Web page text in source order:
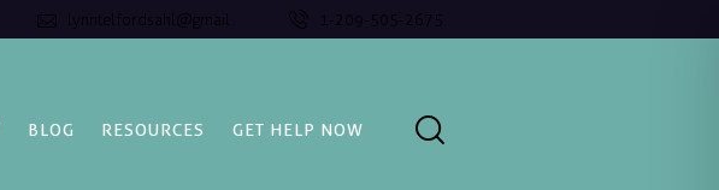
lynntelfordsahl@gmail 1-209-505-2675
BLOG RESOURCES GET HELP NOW